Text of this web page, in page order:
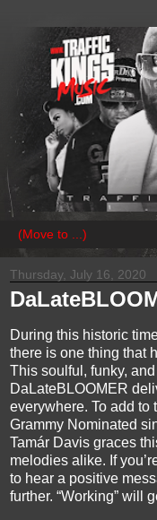
Thursday, July 16, 2020
During this historic
there is one thing that
This soulful, funky,
DaLateBLOOMER
everywhere. To add to
Grammy Nominated
Tamár Davis graces
melodies alike. If
to hear a positive
further. “Working” will